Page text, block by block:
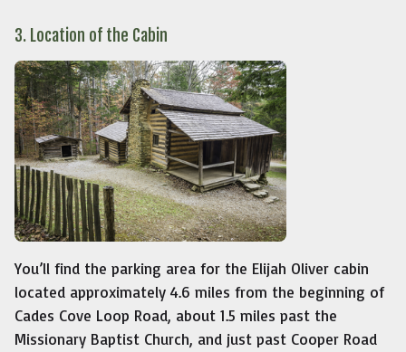
3. Location of the Cabin
You’ll find the parking area for the Elijah Oliver cabin
located approximately 4.6 miles from the beginning of
Cades Cove Loop Road, about 1.5 miles past the
Missionary Baptist Church, and just past Cooper Road